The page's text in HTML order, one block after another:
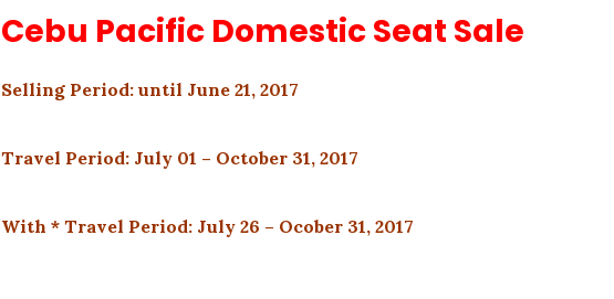
Cebu Pacific Domestic Seat Sale
Selling Period: until June 21, 2017
Travel Period: July 01 – October 31, 2017
With * Travel Period: July 26 – Ocober 31, 2017